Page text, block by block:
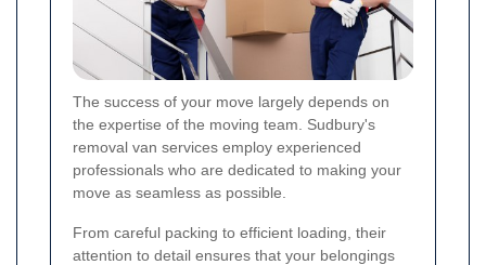
The success of your move largely depends on
the expertise of the moving team. Sudbury's
removal van services employ experienced
professionals who are dedicated to making your
move as seamless as possible.
From careful packing to efficient loading, their
attention to detail ensures that your belongings